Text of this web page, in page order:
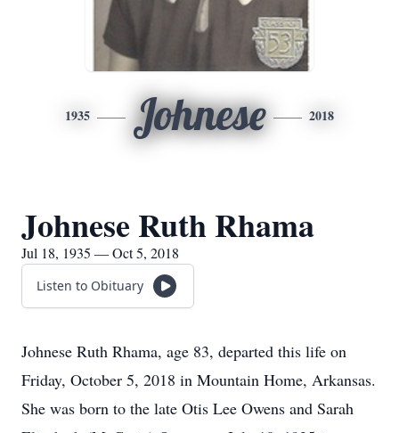
1935 Johnese 2018
Johnese Ruth Rhama
Jul 18, 1935 — Oct 5, 2018
Listen to Obituary
Johnese Ruth Rhama, age 83, departed this life on
Friday, October 5, 2018 in Mountain Home, Arkansas.
She was born to the late Otis Lee Owens and Sarah